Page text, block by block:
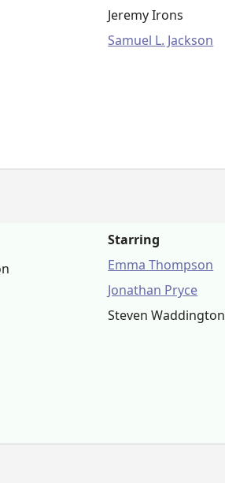
Jeremy Irons
Samuel L. Jackson
Starring
Emma Thompson
Jonathan Pryce
Steven Waddington